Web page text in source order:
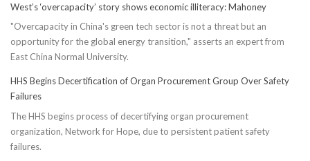
West’s ‘overcapacity’ story shows economic illiteracy: Mahoney
"Overcapacity in China's green tech sector is not a threat but an
opportunity for the global energy transition," asserts an expert from
East China Normal University.
HHS Begins Decertification of Organ Procurement Group Over Safety
Failures
The HHS begins process of decertifying organ procurement
organization, Network for Hope, due to persistent patient safety
failures.